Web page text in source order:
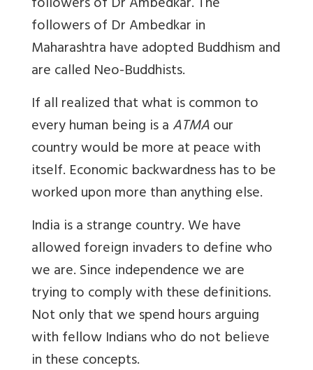
followers of Dr Ambedkar in
Maharashtra have adopted Buddhism and
are called Neo-Buddhists.
If all realized that what is common to
every human being is aATMAour
country would be more at peace with
itself. Economic backwardness has to be
worked upon more than anything else.
India is a strange country. We have
allowed foreign invaders to define who
we are. Since independence we are
trying to comply with these definitions.
Not only that we spend hours arguing
with fellow Indians who do not believe
in these concepts.